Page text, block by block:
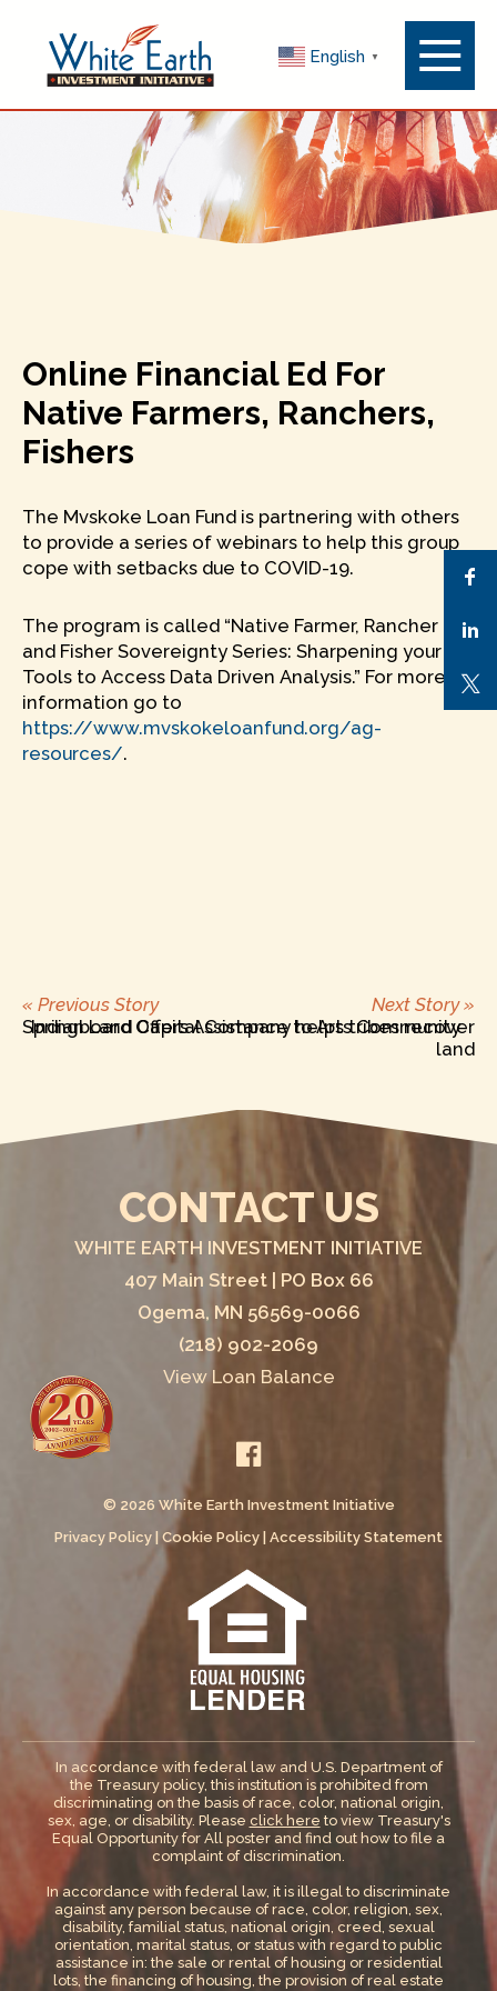
English ▼
Menu
Toggle
Online Financial Ed For
Native Farmers, Ranchers,
Fishers
The Mvskoke Loan Fund is partnering with others
to provide a series of webinars to help this group
cope with setbacks due to COVID-19.
The program is called “Native Farmer, Rancher
and Fisher Sovereignty Series: Sharpening your
Tools to Access Data Driven Analysis.” For more
information go to
https://www.mvskokeloanfund.org/ag-
resources/.
POST
« Previous StoryPrevious
post:
Springboard Offers Assistance to Arts Community
Next Story »
Indian Land Capital Company helps tribes recover
land
CONTACT US
WHITE EARTH INVESTMENT INITIATIVE
407 Main Street | PO Box 66
Ogema, MN 56569-0066
(218) 902-2069
View Loan Balance
© 2026 White Earth Investment Initiative
Privacy Policy Cookie Policy Accessibility Statement
In accordance with federal law and U.S. Department of
the Treasury policy, this institution is prohibited from
discriminating on the basis of race, color, national origin,
sex, age, or disability. Please click here to view Treasury's
Equal Opportunity for All poster and find out how to file a
complaint of discrimination.
In accordance with federal law, it is illegal to discriminate
against any person because of race, color, religion, sex,
disability, familial status, national origin, creed, sexual
orientation, marital status, or status with regard to public
assistance in: the sale or rental of housing or residential
lots, the financing of housing, the provision of real estate